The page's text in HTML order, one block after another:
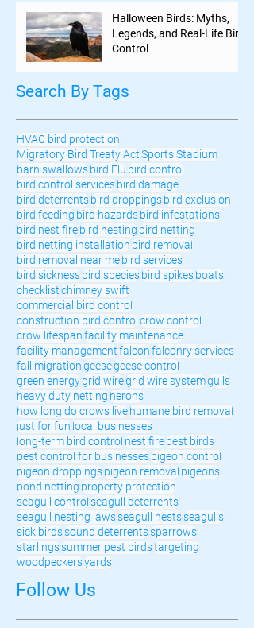
Halloween Birds: Myths,
Legends, and Real-Life Bird
Control
Search By Tags
HVAC bird protection
Migratory Bird Treaty ActSports Stadium
barn swallowsbird Flu bird control
bird control servicesbird damage
bird deterrentsbird droppingsbird exclusion
bird feeding bird hazardsbird infestations
bird nest firebird nesting bird netting
bird netting installation bird removal
bird removal near mebird services
bird sicknessbird speciesbird spikesboats
checklistchimney swift
commercial bird control
construction bird controlcrow control
crow lifespanfacility maintenance
facility managementfalconfalconry services
fall migrationgeesegeese control
green energygrid wiregrid wire systemgulls
heavy duty netting herons
how long do crows livehumane bird removal
just for fun local businesses
long-term bird control nest firepest birds
pest control for businessespigeon control
pigeon droppingspigeon removal pigeons
pond netting property protection
seagull control seagull deterrents
seagull nesting lawsseagull nestsseagulls
sick birdssound deterrentssparrows
starlingssummer pest birdstargeting
woodpeckersyards
Follow Us